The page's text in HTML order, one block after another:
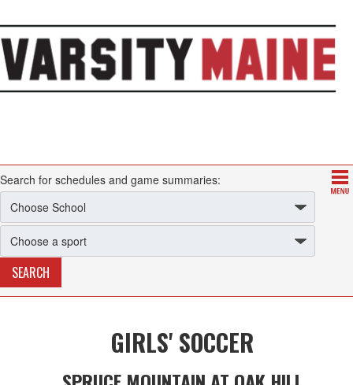
Search for schedules and game summaries:
GIRLS' SOCCER